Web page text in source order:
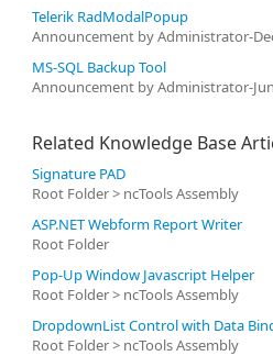
Telerik RadModalPopup
Announcement by Administrator-
MS-SQL Backup Tool
Announcement by Administrator-
Related Knowledge Base
Signature PAD
Root Folder > ncTools Assembly
ASP.NET Webform Report Writer
Root Folder
Pop-Up Window Javascript Helper
Root Folder > ncTools Assembly
DropdownList Control with Data
Root Folder > ncTools Assembly